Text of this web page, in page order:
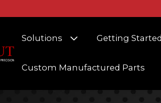
Solutions Show submenu for
Getting Started
Custom Manufactured Parts